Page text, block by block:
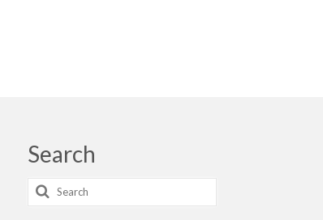
Search
Search
for: